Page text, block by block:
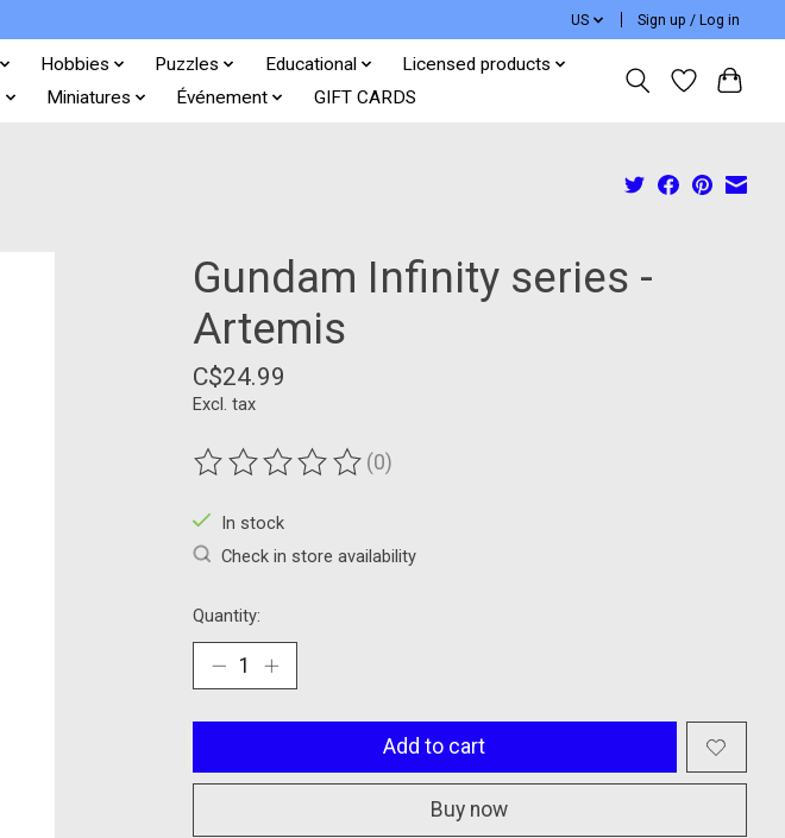
US Sign up / Log in
Hobbies Puzzles Educational
Licensed products
Miniatures Événement GIFT CARDS
Gundam Infinity series -
Artemis
C$24.99
Excl. tax
The rating of this product is
(0)
In stock
Check in store availability
Quantity:
Add to cart
Buy now